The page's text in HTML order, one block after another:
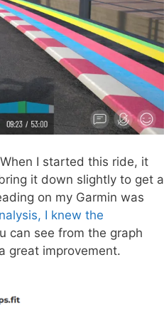
I started this ride, it
it down slightly to get a
on my Garmin was
I knew the
can see from the graph
great improvement.